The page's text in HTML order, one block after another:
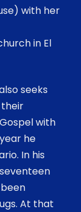
with her
in El
seeks
with
he
In his
At that